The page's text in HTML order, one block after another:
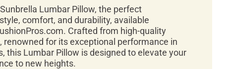
Lumbar Pillow, the perfect
comfort, and durability, available
Crafted from high-quality
renowned for its exceptional performance in
this Lumbar Pillow is designed to elevate your
to new heights.